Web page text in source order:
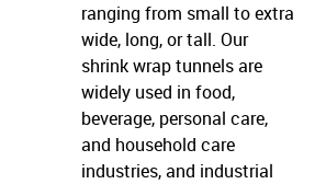
ranging from small to extra
wide, long, or tall. Our
shrink wrap tunnels are
widely used in food,
beverage, personal care,
and household care
industries, and industrial